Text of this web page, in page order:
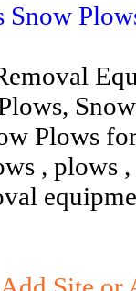
Snow
Plows
, plows